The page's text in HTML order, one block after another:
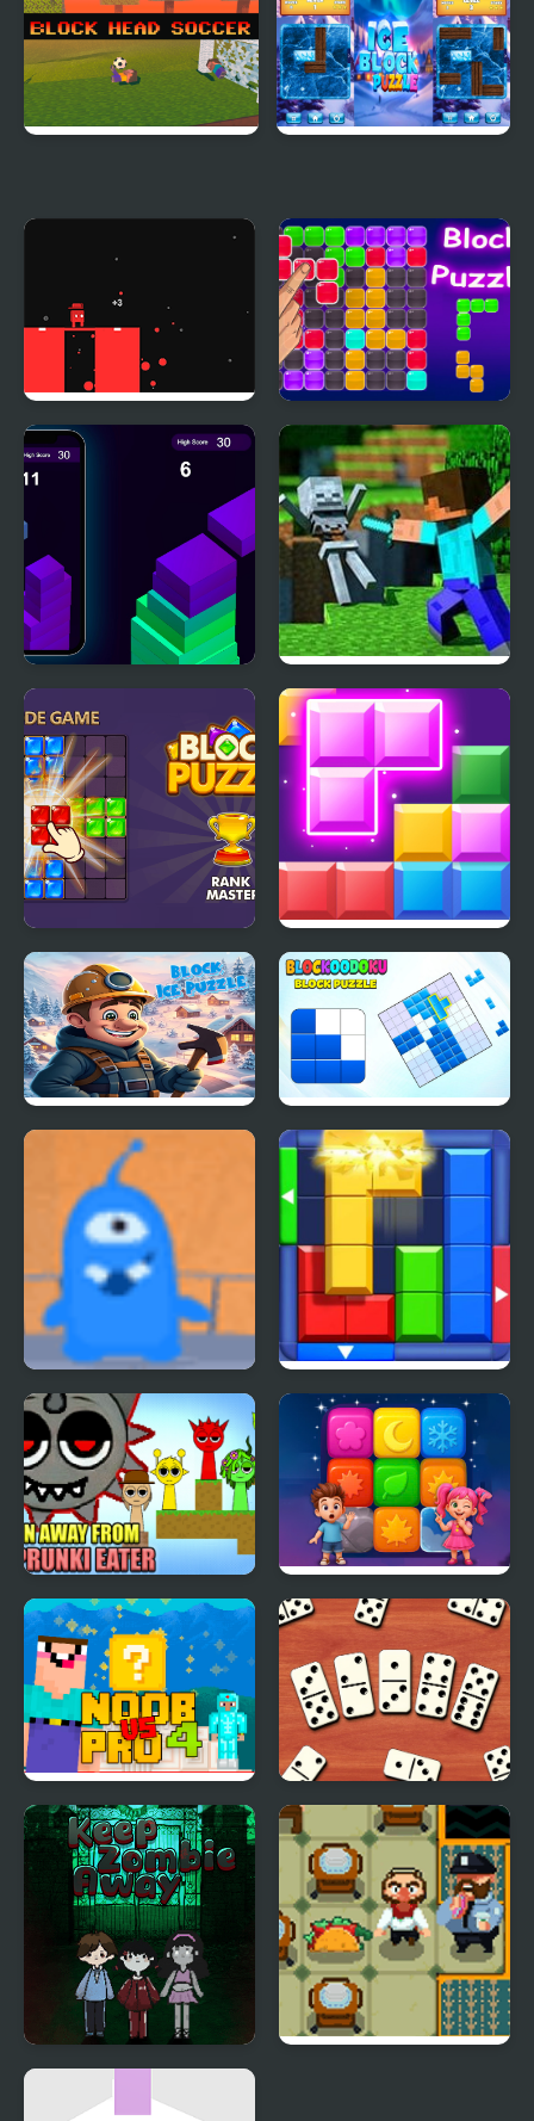
Block Painter Block Puzzle Blaster
Stack Block - Up Minecraft Block World
Block Puzzle Blast Block Mania
Block Ice Puzzle
Blockoodoku Block
Puzzle
Fly Away
Block Puzzle: Slide
Block Jam
Run Away from
Sprunki Eater
Tap Block Puzzle:
Smash Game
Noob Vs Pro 4 Lucky
Block
Domino Block
Multiplayer
Keep Zombie away